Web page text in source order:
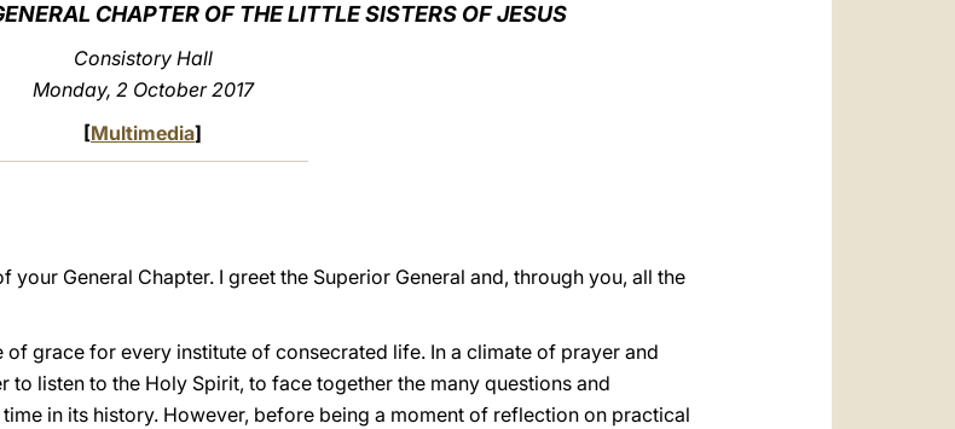
CHAPTER OF THE LITTLE SISTERS OF JESUS
Consistory Hall
Monday, 2 October 2017
[Multimedia]
General Chapter. I greet the Superior General and, through you, all the
grace for every institute of consecrated life. In a climate of prayer and
listen to the Holy Spirit, to face together the many questions and
in its history. However, before being a moment of reflection on practical